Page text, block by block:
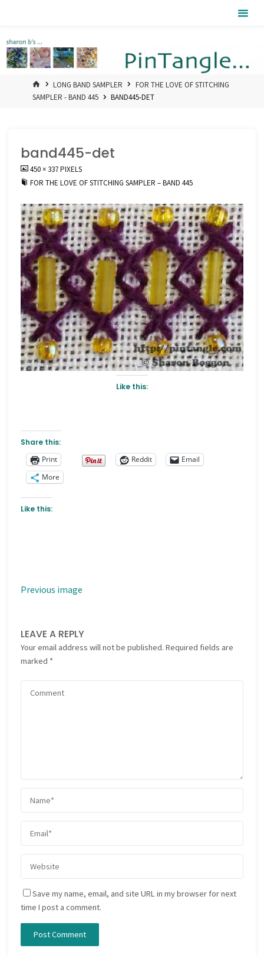
HOMELONG BAND SAMPLER
FOR THE LOVE OF STITCHING
SAMPLER - BAND 445
BAND445-DET
band445-det
FULL
SIZE
450 × 337PIXELS
FOR THE LOVE OF STITCHING SAMPLER – BAND 445
Like this:
Share this:
Print
Reddit
Email
More
Like this:
Previous image
LEAVE A REPLY
Your email address will not be published. Required fields are
marked *
Save my name, email, and site URL in my browser for next
time I post a comment.